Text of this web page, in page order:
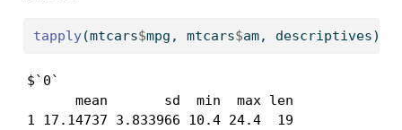
tapply(mtcars$mpg, mtcars$am, descriptives)
$`0`
      mean       sd  min  max len
1 17.14737 3.833966 10.4 24.4  19